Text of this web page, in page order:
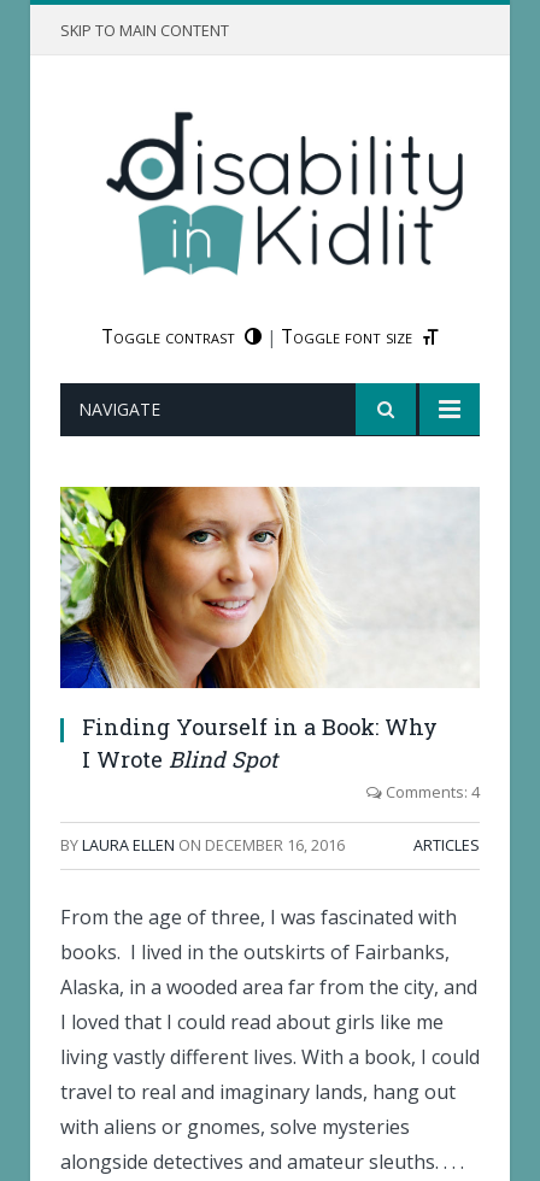
SKIP TO MAIN CONTENT
Toggle contrast | Toggle font size
NAVIGATE
Finding Yourself in a Book: Why
I Wrote Blind Spot
Comments: 4
BYLAURA ELLEN ON DECEMBER 16, 2016 ARTICLES
From the age of three, I was fascinated with
books. I lived in the outskirts of Fairbanks,
Alaska, in a wooded area far from the city, and
I loved that I could read about girls like me
living vastly different lives. With a book, I could
travel to real and imaginary lands, hang out
with aliens or gnomes, solve mysteries
alongside detectives and amateur sleuths. . . .